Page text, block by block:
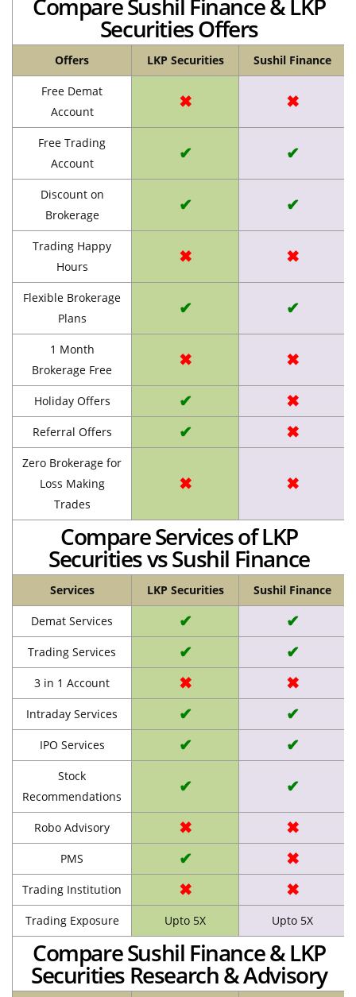
Compare Sushil Finance & LKP
Securities Offers
Offers LKP Securities Sushil Finance
Free Demat
Account
✖ ✖
Free Trading
Account
✔ ✔
Discount on
Brokerage
✔ ✔
Trading Happy
Hours
✖ ✖
Flexible Brokerage
Plans
✔ ✔
1 Month
Brokerage Free
✖ ✖
Holiday Offers ✔ ✖
Referral Offers ✔ ✖
Zero Brokerage for
Loss Making
Trades
✖ ✖
Compare Services of LKP
Securities vs Sushil Finance
Services LKP Securities Sushil Finance
Demat Services ✔ ✔
Trading Services ✔ ✔
3 in 1 Account ✖ ✖
Intraday Services ✔ ✔
IPO Services ✔ ✔
Stock
Recommendations
✔ ✔
Robo Advisory ✖ ✖
PMS ✔ ✖
Trading Institution ✖ ✖
Trading Exposure Upto 5X Upto 5X
Compare Sushil Finance & LKP
Securities Research & Advisory